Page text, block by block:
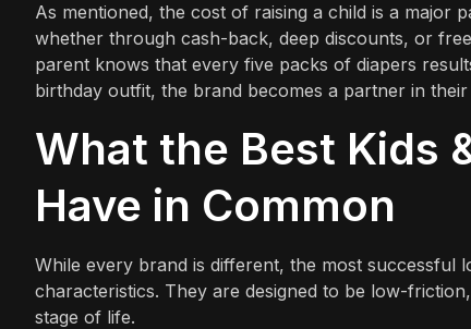
As mentioned, the cost of raising a child is a
whether through cash-back, deep discounts, or
parent knows that every five packs of diapers
birthday outfit, the brand becomes a partner in
What the Best Kids
Have in Common
While every brand is different, the most successful
characteristics. They are designed to be low-
stage of life.